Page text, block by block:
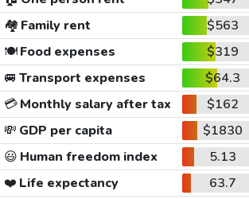
🏘️ Family rent $563
🍽️Food expenses $319
🚐 Transport expenses $64.3
💳Monthly salary after tax $162
💸 GDP per capita $1830
😃 Human freedom index 5.13
❤️ Life expectancy 63.7